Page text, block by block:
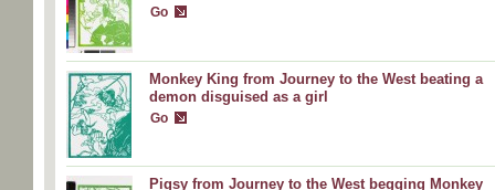
Go
Monkey King from Journey to the West beating a
demon disguised as a girl
Go
Pigsy from Journey to the West begging Monkey